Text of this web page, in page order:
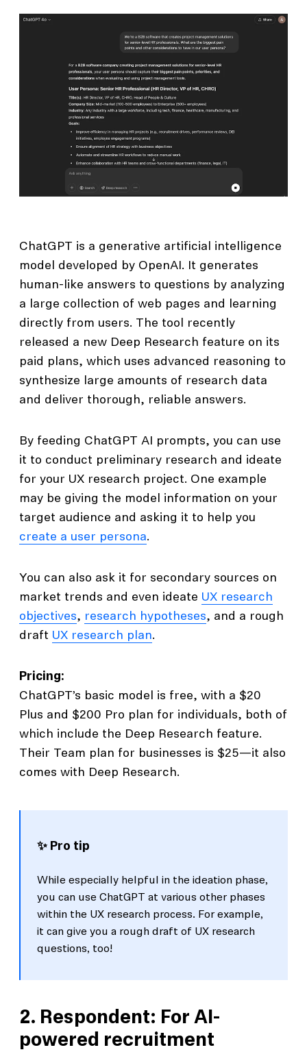
ChatGPT is a generative artificial intelligence
model developed by OpenAI. It generates
human-like answers to questions by analyzing
a large collection of web pages and learning
directly from users. The tool recently
released a new Deep Research feature on its
paid plans, which uses advanced reasoning to
synthesize large amounts of research data
and deliver thorough, reliable answers.
By feeding ChatGPT AI prompts, you can use
it to conduct preliminary research and ideate
for your UX research project. One example
may be giving the model information on your
target audience and asking it to help you
create a user persona.
You can also ask it for secondary sources on
market trends and even ideate UX research
objectives, research hypotheses, and a rough
draft UX research plan.
Pricing:
ChatGPT’s basic model is free, with a $20
Plus and $200 Pro plan for individuals, both of
which include the Deep Research feature.
Their Team plan for businesses is $25—it also
comes with Deep Research.
✨ Pro tip
While especially helpful in the ideation phase,
you can use ChatGPT at various other phases
within the UX research process. For example,
it can give you a rough draft of UX research
questions, too!
2. Respondent: For AI-
powered recruitment